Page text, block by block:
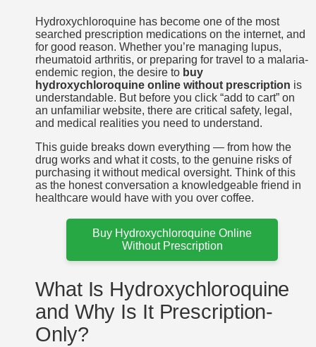
Hydroxychloroquine has become one of the most
searched prescription medications on the internet, and
for good reason. Whether you’re managing lupus,
rheumatoid arthritis, or preparing for travel to a malaria-
endemic region, the desire to buy
hydroxychloroquine online without prescription is
understandable. But before you click “add to cart” on
an unfamiliar website, there are critical safety, legal,
and medical realities you need to understand.
This guide breaks down everything — from how the
drug works and what it costs, to the genuine risks of
purchasing it without medical oversight. Think of this
as the honest conversation a knowledgeable friend in
healthcare would have with you over coffee.
Buy Hydroxychloroquine Online
Without Prescription
What Is Hydroxychloroquine
and Why Is It Prescription-
Only?